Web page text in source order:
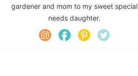
gardener and mom to my sweet special
needs daughter.